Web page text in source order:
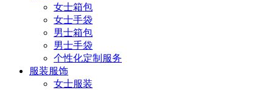
女士箱包
女士手袋
男士箱包
男士手袋
个性化定制服务
服装服饰
女士服装